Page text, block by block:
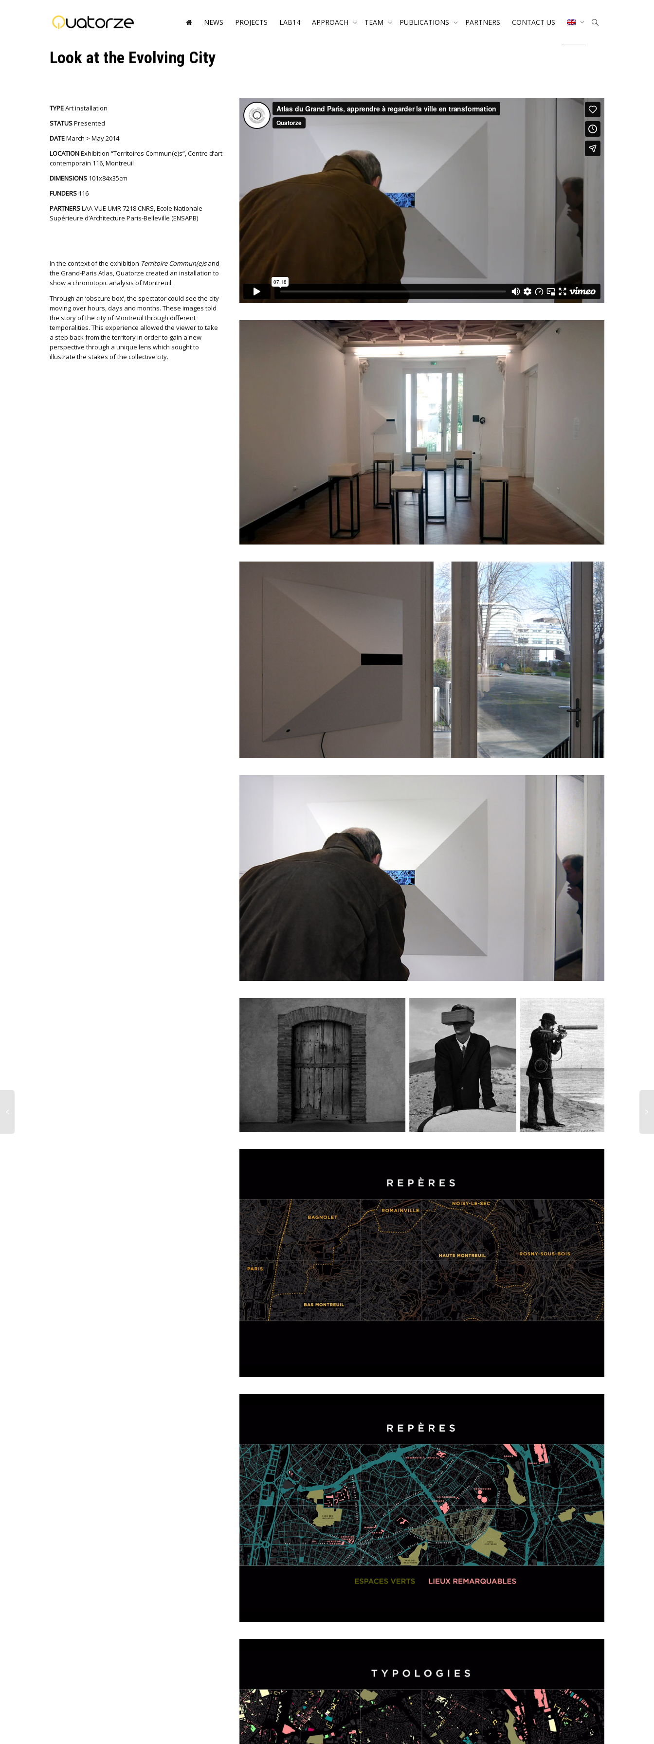
NEWS PROJECTS LAB14 APPROACH TEAM PUBLICATIONS PARTNERS CONTACT US
Look at the Evolving City
TYPEArt installation
STATUSPresented
DATEMarch > May 2014
LOCATIONExhibition “Territoires Commun(e)s”, Centre d’art
contemporain 116, Montreuil
DIMENSIONS 101x84x35cm
FUNDERS 116
PARTNERSLAA-VUE UMR 7218 CNRS, Ecole Nationale
Supérieure d’Architecture Paris-Belleville (ENSAPB)
In the context of the exhibition Territoire Commun(e)sand
the Grand-Paris Atlas, Quatorze created an installation to
show a chronotopic analysis of Montreuil.
Through an ‘obscure box’, the spectator could see the city
moving over hours, days and months. These images told
the story of the city of Montreuil through different
temporalities. This experience allowed the viewer to take
a step back from the territory in order to gain a new
perspective through a unique lens which sought to
illustrate the stakes of the collective city.